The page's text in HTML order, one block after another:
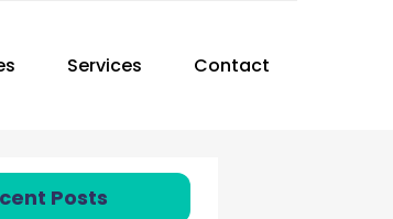
Services Contact
Posts